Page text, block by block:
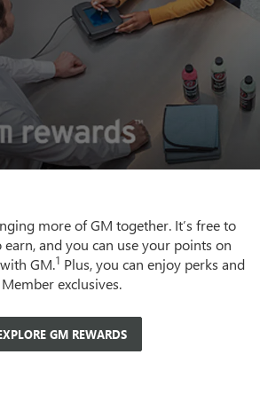
more of GM together. It’s free to
and you can use your points on
GM.1 Plus, you can enjoy perks and
Member exclusives.
GM REWARDS